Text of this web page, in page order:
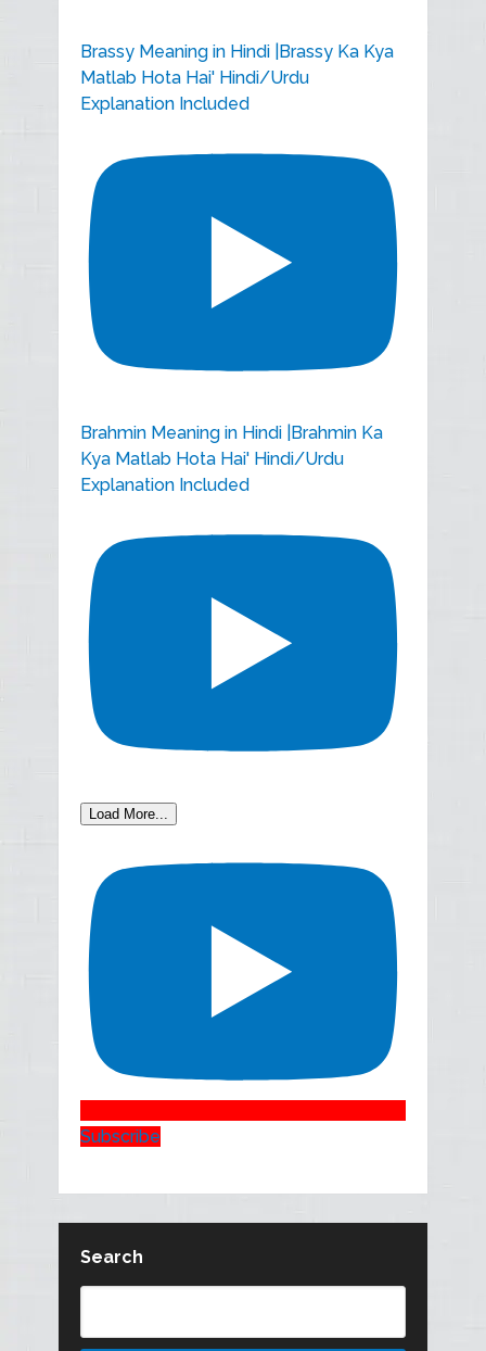
Brassy Meaning in Hindi |Brassy Ka Kya
Matlab Hota Hai' Hindi/Urdu
Explanation Included
Brahmin Meaning in Hindi |Brahmin Ka
Kya Matlab Hota Hai' Hindi/Urdu
Explanation Included
Load More...
Subscribe
Search